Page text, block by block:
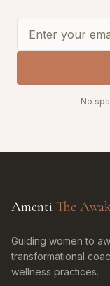
No
Amenti The
Guiding women to
transformational
wellness practices.